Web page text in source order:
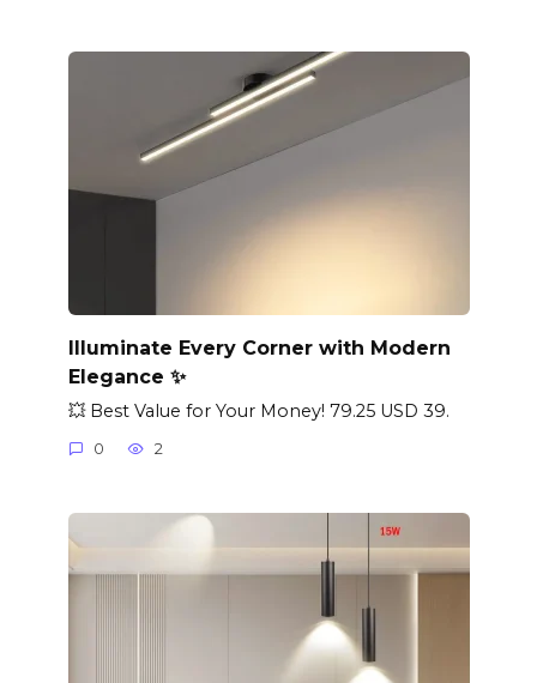
Illuminate Every Corner with Modern
Elegance ✨
💥 Best Value for Your Money! 79.25 USD 39.
0 2